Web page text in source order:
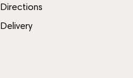
Directions
Delivery